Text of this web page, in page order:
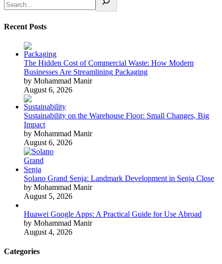
Recent Posts
The Hidden Cost of Commercial Waste: How Modern
Businesses Are Streamlining Packaging
by Mohammad Manir
August 6, 2026
Sustainability on the Warehouse Floor: Small Changes, Big
Impact
by Mohammad Manir
August 6, 2026
Solano Grand Senja: Landmark Development in Senja Close
by Mohammad Manir
August 5, 2026
Huawei Google Apps: A Practical Guide for Use Abroad
by Mohammad Manir
August 4, 2026
Categories